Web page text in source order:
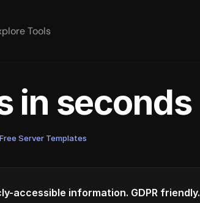
Tools
in seconds
Server Templates
accessible information. GDPR friendly.